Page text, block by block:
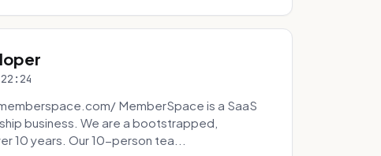
MemberSpace is a SaaS
business. We are a bootstrapped,
10 years. Our 10-person tea...